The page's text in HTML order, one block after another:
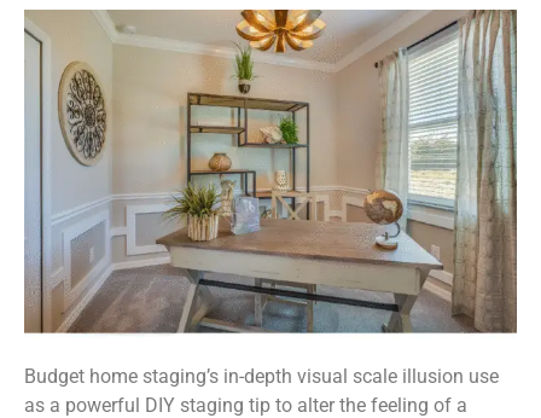
Budget home staging’s in-depth visual scale illusion use
as a powerful DIY staging tip to alter the feeling of a